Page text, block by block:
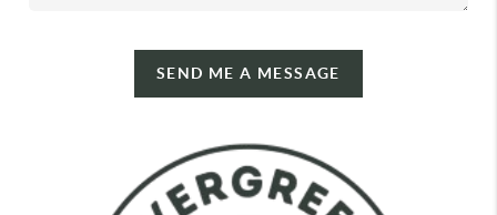
SEND ME A MESSAGE